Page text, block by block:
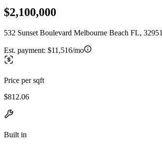
$2,100,000
532 Sunset Boulevard Melbourne Beach FL, 32951
Est. payment: $11,516/mo
Price per sqft
$812.06
Built in